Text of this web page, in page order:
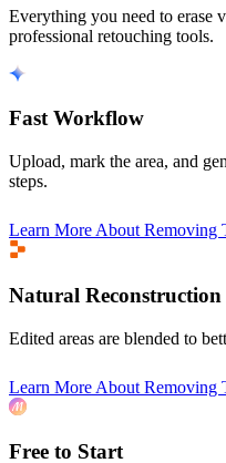
Everything you need to erase
professional retouching tools.
Fast Workflow
Upload, mark the area, and
steps.
Learn More About Removing
Natural Reconstruction
Edited areas are blended to
Learn More About Removing
Free to Start